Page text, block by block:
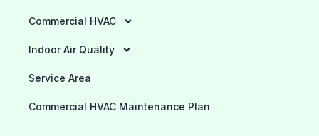
Commercial HVAC
Indoor Air Quality
Service Area
Commercial HVAC Maintenance Plan